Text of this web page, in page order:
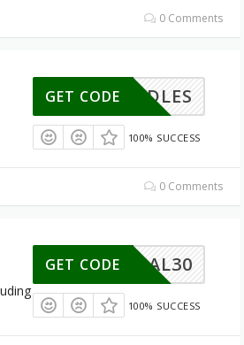
0 Comments
CANDLES
GET CODE
100% SUCCESS
0 Comments
MORIAL30
GET CODE
100% SUCCESS